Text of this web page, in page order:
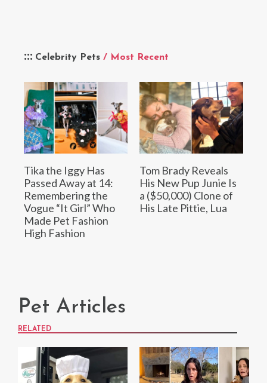
Celebrity Pets / Most Recent
Tika the Iggy Has
Passed Away at 14:
Remembering the
Vogue “It Girl” Who
Made Pet Fashion
High Fashion
Tom Brady Reveals
His New Pup Junie Is
a ($50,000) Clone of
His Late Pittie, Lua
Pet Articles
RELATED